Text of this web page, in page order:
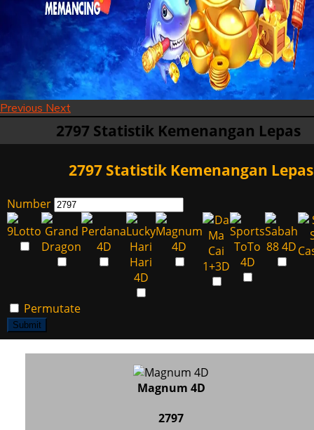
Previous Next
2797 Statistik Kemenangan Lepas
2797 Statistik Kemenangan Lepas
Number
Permutate
Submit
Magnum 4D
2797